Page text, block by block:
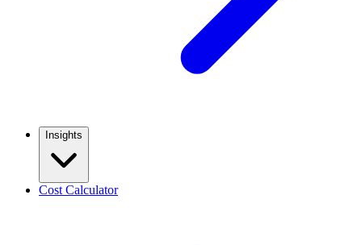
Insights
Cost Calculator